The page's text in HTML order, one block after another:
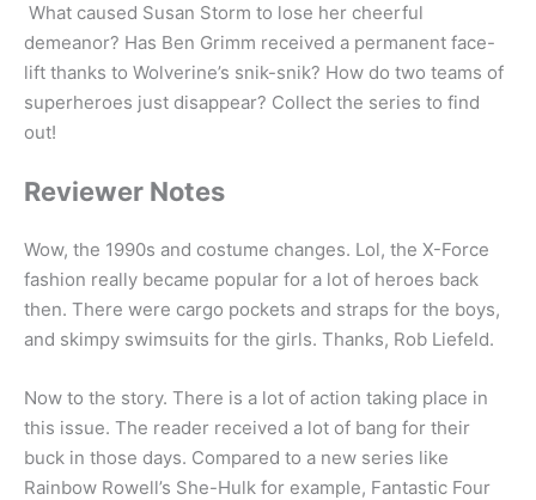
What caused Susan Storm to lose her cheerful
demeanor? Has Ben Grimm received a permanent face-
lift thanks to Wolverine’s snik-snik? How do two teams of
superheroes just disappear? Collect the series to find
out!
Reviewer Notes
Wow, the 1990s and costume changes. Lol, the X-Force
fashion really became popular for a lot of heroes back
then. There were cargo pockets and straps for the boys,
and skimpy swimsuits for the girls. Thanks, Rob Liefeld.
Now to the story. There is a lot of action taking place in
this issue. The reader received a lot of bang for their
buck in those days. Compared to a new series like
Rainbow Rowell’s She-Hulk for example, Fantastic Four